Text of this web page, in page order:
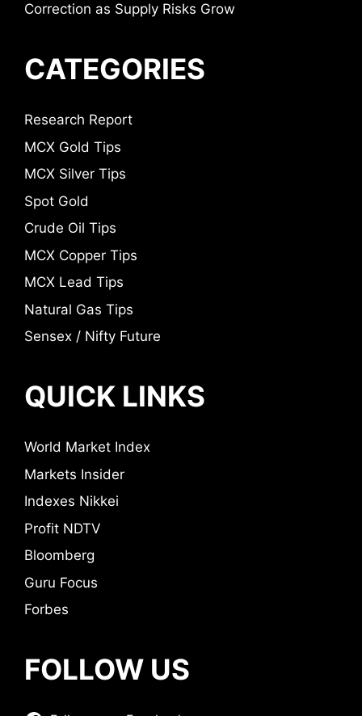
Correction as Supply Risks Grow
CATEGORIES
Research Report
MCX Gold Tips
MCX Silver Tips
Spot Gold
Crude Oil Tips
MCX Copper Tips
MCX Lead Tips
Natural Gas Tips
Sensex / Nifty Future
QUICK LINKS
World Market Index
Markets Insider
Indexes Nikkei
Profit NDTV
Bloomberg
Guru Focus
Forbes
FOLLOW US